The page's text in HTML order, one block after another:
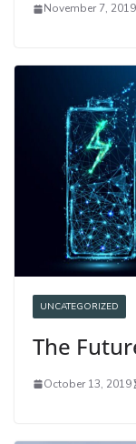
November 7, 2019
UNCATEGORIZED
The
October 13, 2019